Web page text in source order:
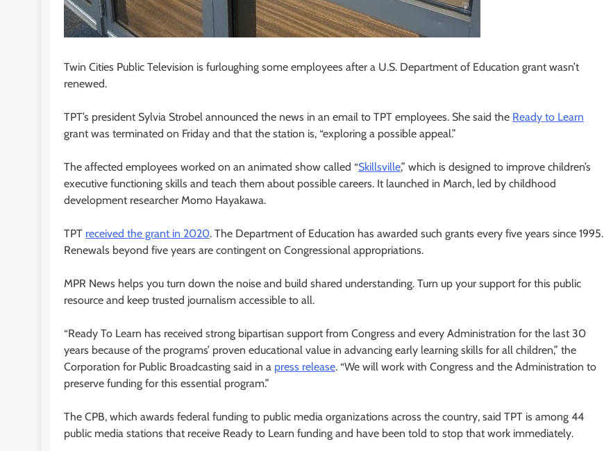
Twin Cities Public Television is furloughing some employees after a U.S. Department of Education grant wasn’t
renewed.
TPT’s president Sylvia Strobel announced the news in an email to TPT employees. She said the Ready to Learn
grant was terminated on Friday and that the station is, “exploring a possible appeal.”
The affected employees worked on an animated show called “Skillsville,” which is designed to improve children’s
executive functioning skills and teach them about possible careers. It launched in March, led by childhood
development researcher Momo Hayakawa.
TPT received the grant in 2020. The Department of Education has awarded such grants every five years since 1995.
Renewals beyond five years are contingent on Congressional appropriations.
MPR News helps you turn down the noise and build shared understanding. Turn up your support for this public
resource and keep trusted journalism accessible to all.
“Ready To Learn has received strong bipartisan support from Congress and every Administration for the last 30
years because of the programs’ proven educational value in advancing early learning skills for all children,” the
Corporation for Public Broadcasting said in a press release. “We will work with Congress and the Administration to
preserve funding for this essential program.”
The CPB, which awards federal funding to public media organizations across the country, said TPT is among 44
public media stations that receive Ready to Learn funding and have been told to stop that work immediately.